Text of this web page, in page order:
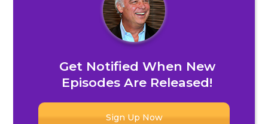
Get Notified When New
Episodes Are Released!
Sign Up Now